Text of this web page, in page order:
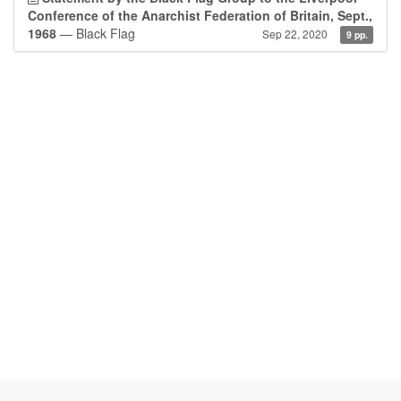
Conference of the Anarchist Federation of Britain, Sept.,
1968 — Black Flag Sep 22, 2020 9 pp.